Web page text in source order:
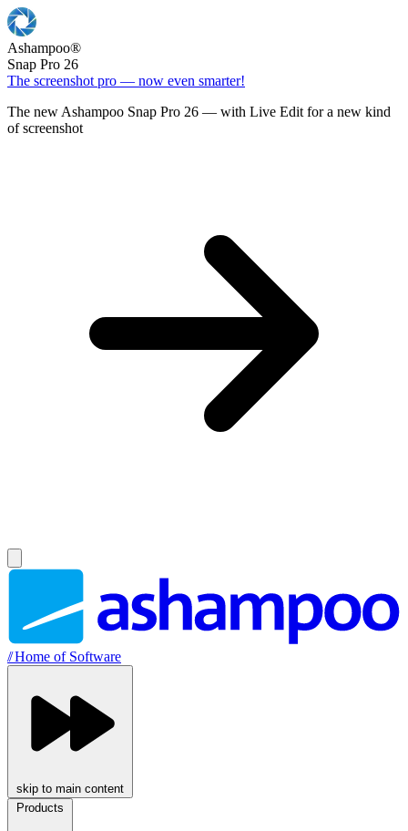
Ashampoo®
Snap Pro 26
The screenshot pro — now even smarter!
The new Ashampoo Snap Pro 26 — with Live Edit for a new kind
of screenshot
//Home of Software
skip to main content
Products